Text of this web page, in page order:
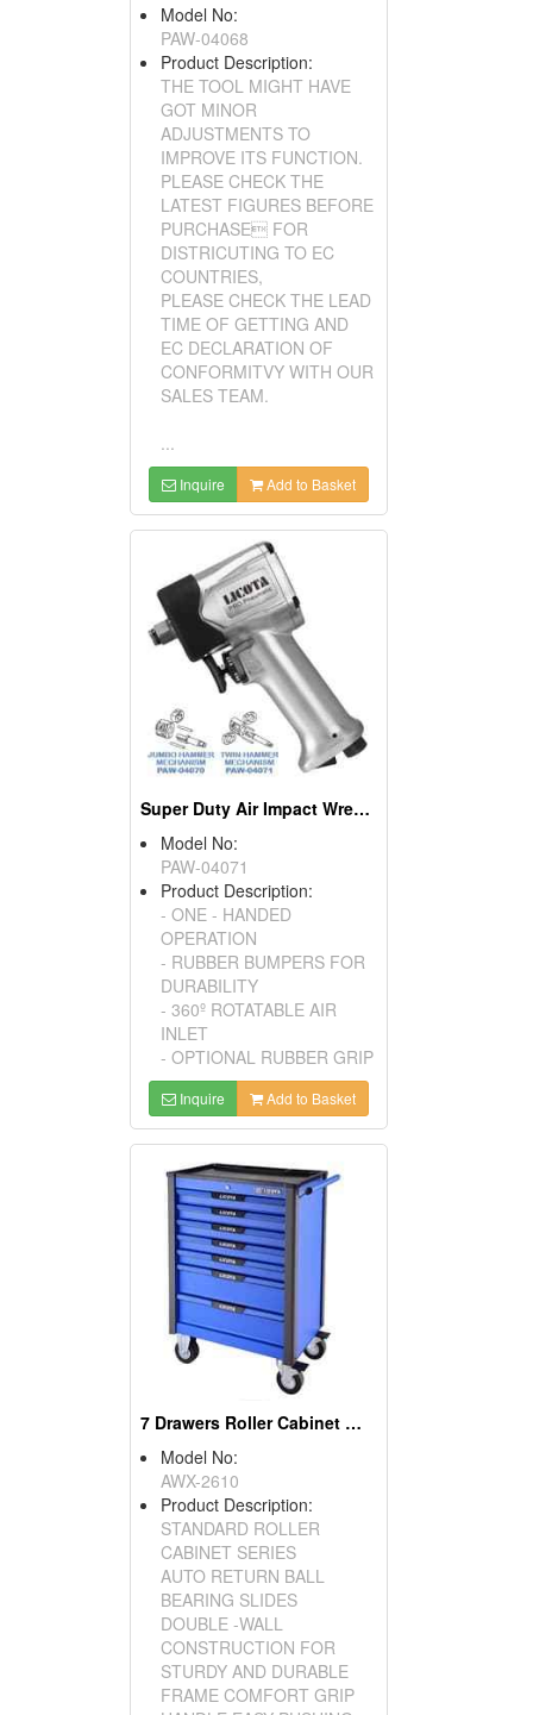
Model No:
PAW-04068
Product Description:
THE TOOL MIGHT HAVE
GOT MINOR
ADJUSTMENTS TO
IMPROVE ITS FUNCTION.
PLEASE CHECK THE
LATEST FIGURES BEFORE
PURCHASE FOR
DISTRICUTING TO EC
COUNTRIES,
PLEASE CHECK THE LEAD
TIME OF GETTING AND
EC DECLARATION OF
CONFORMITVY WITH OUR
SALES TEAM.
...
Inquire Add to Basket
Super Duty Air Impact Wrench
Model No:
PAW-04071
Product Description:
- ONE - HANDED
OPERATION
- RUBBER BUMPERS FOR
DURABILITY
- 360º ROTATABLE AIR
INLET
- OPTIONAL RUBBER GRIP
Inquire Add to Basket
7 Drawers Roller Cabinet W/ Top Tray
Model No:
AWX-2610
Product Description:
STANDARD ROLLER
CABINET SERIES
AUTO RETURN BALL
BEARING SLIDES
DOUBLE -WALL
CONSTRUCTION FOR
STURDY AND DURABLE
FRAME COMFORT GRIP